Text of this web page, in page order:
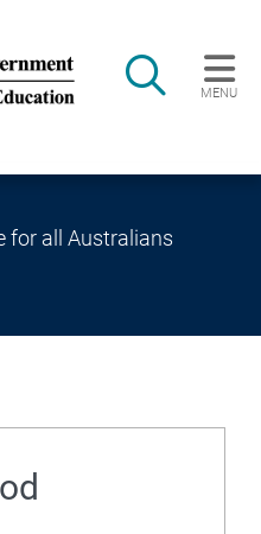
Search
MENU
for all Australians